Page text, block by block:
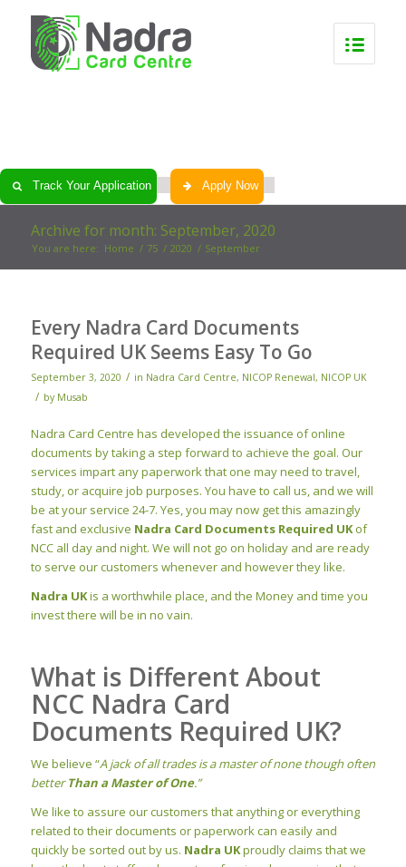
Track Your Application Apply Now
Archive for month: September, 2020
You are here: Home / 75 / 2020 / September
Every Nadra Card Documents
Required UK Seems Easy To Go
September 3, 2020 / in Nadra Card Centre, NICOP Renewal, NICOP UK
/ by Musab
Nadra Card Centre has developed the issuance of online
documents by taking a step forward to achieve the goal. Our
services impart any paperwork that one may need to travel,
study, or acquire job purposes. You have to call us, and we will
be at your service 24-7. Yes, you may now get this amazingly
fast and exclusive Nadra Card Documents Required UKof
NCC all day and night. We will not go on holiday and are ready
to serve our customers whenever and however they like.
Nadra UKis a worthwhile place, and the Money and time you
invest there will be in no vain.
What is Different About
NCC Nadra Card
Documents Required UK?
We believe “A jack of all trades is a master of none though often
betterThan a Master of One.”
We like to assure our customers that anything or everything
related to their documents or paperwork can easily and
quickly be sorted out by us. Nadra UKproudly claims that we